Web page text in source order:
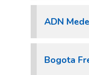
ADN
Bogota